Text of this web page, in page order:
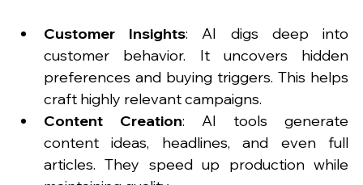
Customer Insights: AI digs deep into
customer behavior. It uncovers hidden
preferences and buying triggers. This helps
craft highly relevant campaigns.
Content Creation: AI tools generate
content ideas, headlines, and even full
articles. They speed up production while